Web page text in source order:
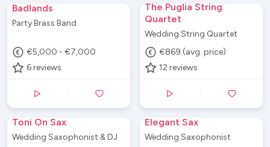
Badlands
Party Brass Band
€5,000 - €7,000
6 reviews
The Puglia String
Quartet
Wedding String Quartet
€869 (avg. price)
12 reviews
Toni On Sax
Wedding Saxophonist & DJ
Elegant Sax
Wedding Saxophonist